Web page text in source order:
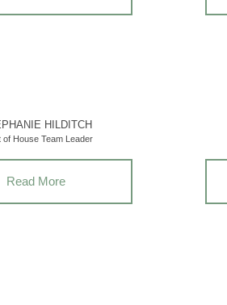
HILDITCH
of House Team Leader
Read More